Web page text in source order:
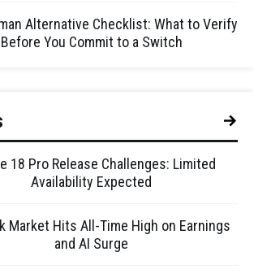
Alternative Checklist: What to Verify
Before You Commit to a Switch
18 Pro Release Challenges: Limited
Availability Expected
Market Hits All-Time High on Earnings
and AI Surge